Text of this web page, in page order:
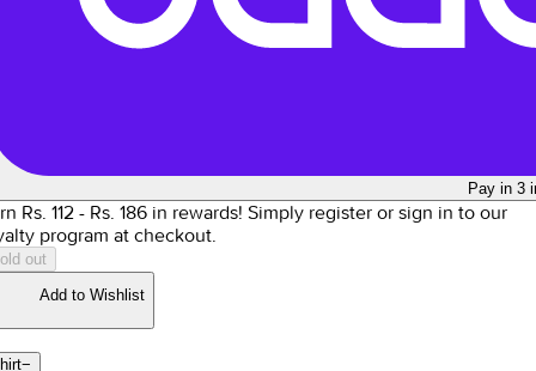
Pay in 3
Rs. 112- Rs. 186in rewards! Simply register or sign in to our
program at checkout.
out
Add to Wishlist
−